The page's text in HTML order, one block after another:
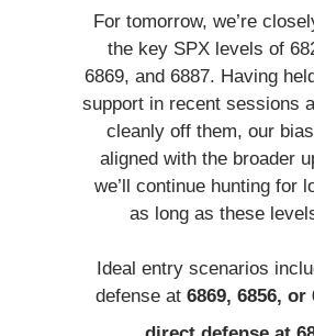
For tomorrow, we’re
the key SPX levels of
6869, and 6887. Having
support in recent sessions
cleanly off them, our
aligned with the broader
we’ll continue hunting for
as long as these
Ideal entry scenarios
defense at 6869, 6856, or